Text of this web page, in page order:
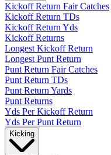
Kickoff Return Fair Catches
Kickoff Return TDs
Kickoff Return Yds
Kickoff Returns
Longest Kickoff Return
Longest Punt Return
Punt Return Fair Catches
Punt Return TDs
Punt Return Yards
Punt Returns
Yds Per Kickoff Return
Yds Per Punt Return
Kicking